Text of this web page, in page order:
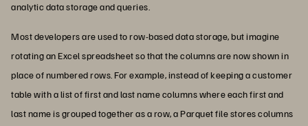
analytic data storage and queries.
Most developers are used to row-based data storage, but imagine
rotating an Excel spreadsheet so that the columns are now shown in
place of numbered rows. For example, instead of keeping a customer
table with a list of first and last name columns where each first and
last name is grouped together as a row, a Parquet file stores columns